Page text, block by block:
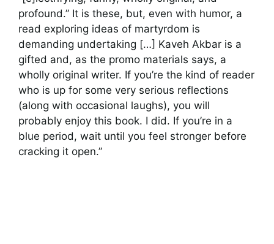
profound.” It is these, but, even with humor, a
read exploring ideas of martyrdom is
demanding undertaking […] Kaveh Akbar is a
gifted and, as the promo materials says, a
wholly original writer. If you’re the kind of reader
who is up for some very serious reflections
(along with occasional laughs), you will
probably enjoy this book. I did. If you’re in a
blue period, wait until you feel stronger before
cracking it open.”